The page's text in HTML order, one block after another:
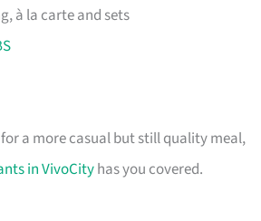
à la carte and sets
a more casual but still quality meal,
in VivoCityhas you covered.